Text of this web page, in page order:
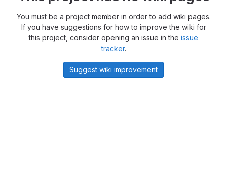
You must be a project member in order to add wiki pages.
If you have suggestions for how to improve the wiki for
this project, consider opening an issue in the issue
tracker.
Suggest wiki improvement